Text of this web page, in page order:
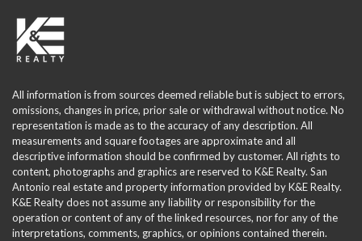
All information is from sources deemed reliable but is subject to errors,
omissions, changes in price, prior sale or withdrawal without notice. No
representation is made as to the accuracy of any description. All
measurements and square footages are approximate and all
descriptive information should be confirmed by customer. All rights to
content, photographs and graphics are reserved to K&E Realty. San
Antonio real estate and property information provided by K&E Realty.
K&E Realty does not assume any liability or responsibility for the
operation or content of any of the linked resources, nor for any of the
interpretations, comments, graphics, or opinions contained therein.